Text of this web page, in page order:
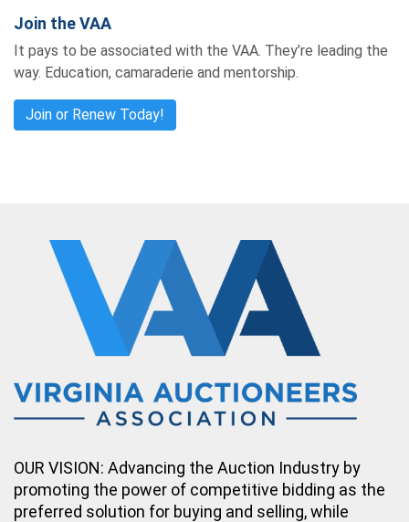
Join the VAA
It pays to be associated with the VAA. They’re leading the
way. Education, camaraderie and mentorship.
Join or Renew Today!
OUR VISION: Advancing the Auction Industry by
promoting the power of competitive bidding as the
preferred solution for buying and selling, while